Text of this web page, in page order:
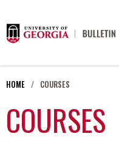
HOME COURSES
COURSES